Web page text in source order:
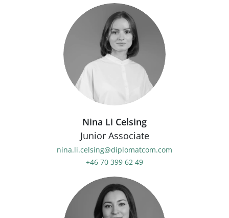
Nina Li Celsing
Junior Associate
nina.li.celsing@diplomatcom.com
+46 70 399 62 49